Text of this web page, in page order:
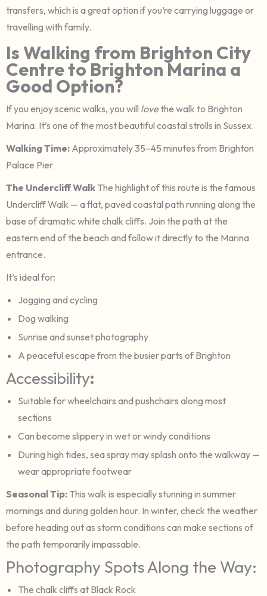
transfers, which is a great option if you’re carrying luggage or
travelling with family.
Is Walking from Brighton City
Centre to Brighton Marina a
Good Option?
If you enjoy scenic walks, you will lovethe walk to Brighton
Marina. It’s one of the most beautiful coastal strolls in Sussex.
Walking Time: Approximately 35–45 minutes from Brighton
Palace Pier
The Undercliff Walk The highlight of this route is the famous
Undercliff Walk — a flat, paved coastal path running along the
base of dramatic white chalk cliffs. Join the path at the
eastern end of the beach and follow it directly to the Marina
entrance.
It’s ideal for:
Jogging and cycling
Dog walking
Sunrise and sunset photography
A peaceful escape from the busier parts of Brighton
Accessibility:
Suitable for wheelchairs and pushchairs along most
sections
Can become slippery in wet or windy conditions
During high tides, sea spray may splash onto the walkway —
wear appropriate footwear
Seasonal Tip: This walk is especially stunning in summer
mornings and during golden hour. In winter, check the weather
before heading out as storm conditions can make sections of
the path temporarily impassable.
Photography Spots Along the Way:
The chalk cliffs at Black Rock